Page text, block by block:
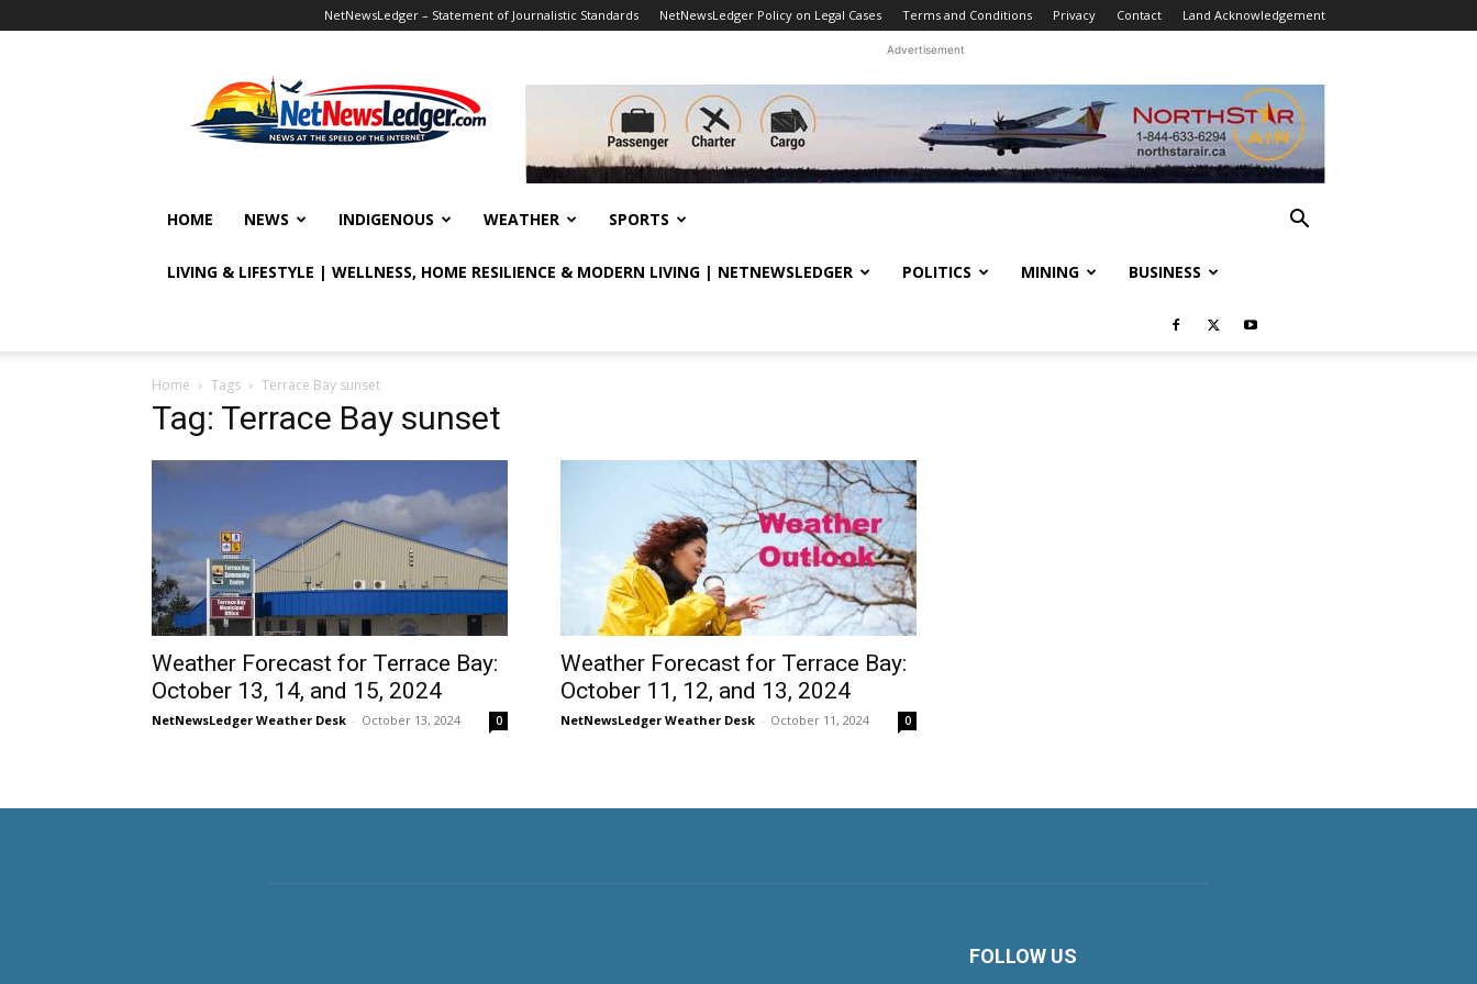
NetNewsLedger – Statement of Journalistic Standards NetNewsLedger Policy on Legal Cases Terms and Conditions Privacy Contact Land Acknowledgement
Advertisement
HOME NEWS INDIGENOUS WEATHER SPORTS
LIVING & LIFESTYLE | WELLNESS, HOME RESILIENCE & MODERN LIVING | NETNEWSLEDGER POLITICS MINING BUSINESS
Home Tags Terrace Bay sunset
Tag: Terrace Bay sunset
Weather Forecast for Terrace Bay:
October 13, 14, and 15, 2024
NetNewsLedger Weather Desk - October 13, 2024 0
Weather Forecast for Terrace Bay:
October 11, 12, and 13, 2024
NetNewsLedger Weather Desk - October 11, 2024 0
FOLLOW US